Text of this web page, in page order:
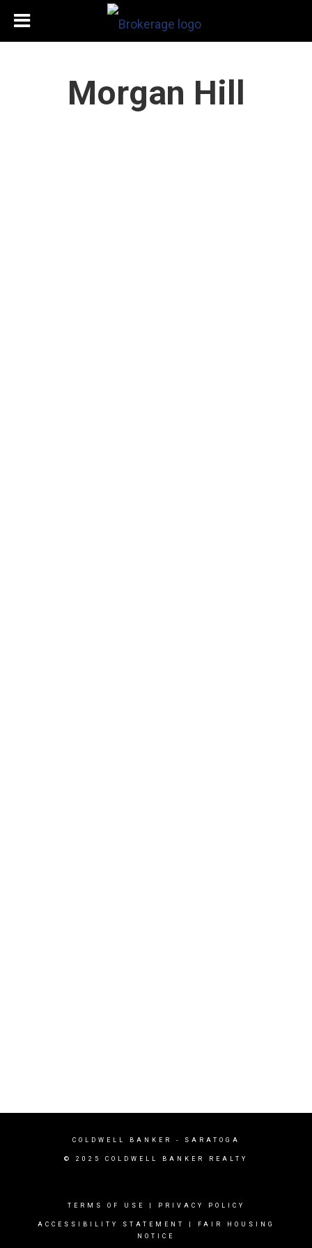
Morgan Hill
COLDWELL BANKER - SARATOGA
© 2025 COLDWELL BANKER REALTY
TERMS OF USE PRIVACY POLICY
ACCESSIBILITY STATEMENT
FAIR HOUSING
NOTICE